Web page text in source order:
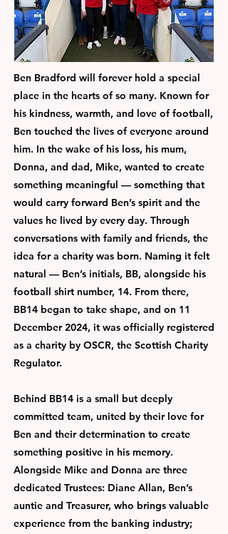
Ben Bradford will forever hold a special
place in the hearts of so many. Known for
his kindness, warmth, and love of football,
Ben touched the lives of everyone around
him. In the wake of his loss, his mum,
Donna, and dad, Mike, wanted to create
something meaningful — something that
would carry forward Ben’s spirit and the
values he lived by every day. Through
conversations with family and friends, the
idea for a charity was born. Naming it felt
natural — Ben’s initials, BB, alongside his
football shirt number, 14. From there,
BB14 began to take shape, and on 11
December 2024, it was officially registered
as a charity by OSCR, the Scottish Charity
Regulator.
Behind BB14 is a small but deeply
committed team, united by their love for
Ben and their determination to create
something positive in his memory.
Alongside Mike and Donna are three
dedicated Trustees: Diane Allan, Ben’s
auntie and Treasurer, who brings valuable
experience from the banking industry;